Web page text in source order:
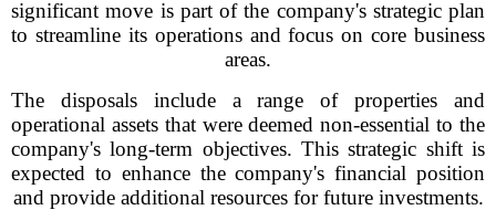
significant move is part of the company's strategic plan
to streamline its operations and focus on core business
areas.
The disposals include a range of properties and
operational assets that were deemed non-essential to the
company's long-term objectives. This strategic shift is
expected to enhance the company's financial position
and provide additional resources for future investments.